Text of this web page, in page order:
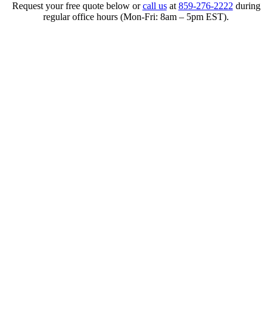
Request your free quote below orcall usat 859-276-2222 during
regular office hours (Mon-Fri: 8am – 5pm EST).